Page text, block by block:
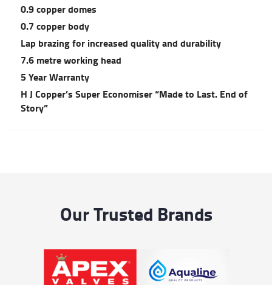
0.9 copper domes
0.7 copper body
Lap brazing for increased quality and durability
7.6 metre working head
5 Year Warranty
H J Copper’s Super Economiser “Made to Last. End of
Story”
Our Trusted Brands